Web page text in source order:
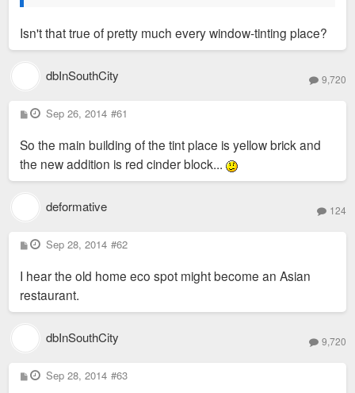
Isn't that true of pretty much every window-tinting place?
dbInSouthCity 9,720
P
o
t
Sep 26, 2014 #61
So the main building of the tint place is yellow brick and
the new addition is red cinder block...
deformative 124
P
o
t
Sep 28, 2014 #62
I hear the old home eco spot might become an Asian
restaurant.
dbInSouthCity 9,720
P
o
Sep 28, 2014 #63